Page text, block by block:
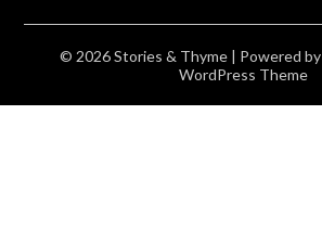
© 2026 Stories & Thyme | Powered by
WordPress Theme